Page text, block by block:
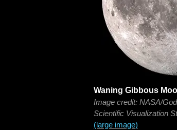
Waning Gibbous
Image credit: NASA/
Scientific Visualization
(large image)